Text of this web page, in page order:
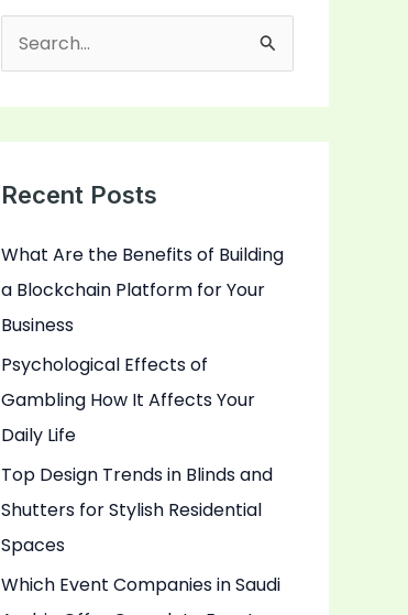
c
f
o
r
:
Recent Posts
What Are the Benefits of Building
a Blockchain Platform for Your
Business
Psychological Effects of
Gambling How It Affects Your
Daily Life
Top Design Trends in Blinds and
Shutters for Stylish Residential
Spaces
Which Event Companies in Saudi